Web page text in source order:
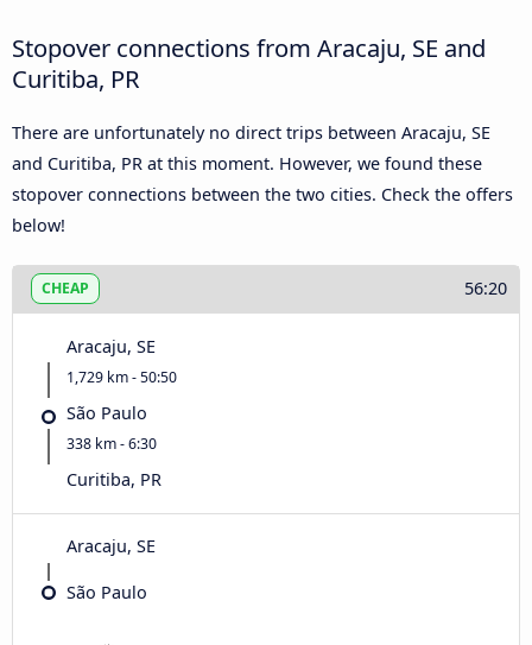
Stopover connections from Aracaju, SE and
Curitiba, PR
There are unfortunately no direct trips between Aracaju, SE
and Curitiba, PR at this moment. However, we found these
stopover connections between the two cities. Check the offers
below!
CHEAP 56:20
Aracaju, SE
1,729 km - 50:50
São Paulo
338 km - 6:30
Curitiba, PR
Aracaju, SE
São Paulo